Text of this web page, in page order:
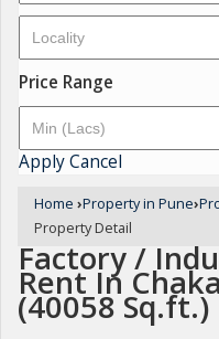
Price Range
ApplyCancel
Home ›Property in Pune›
Property Detail
Factory /
Rent In
(40058 Sq.ft.)